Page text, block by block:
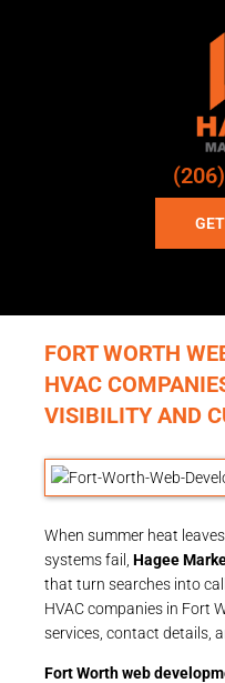
FORT WORTH
HVAC
VISIBILITY AND
When summer heat
systems fail, Hagee
that turn searches into
HVAC companies in Fort
services, contact details,
Fort Worth web